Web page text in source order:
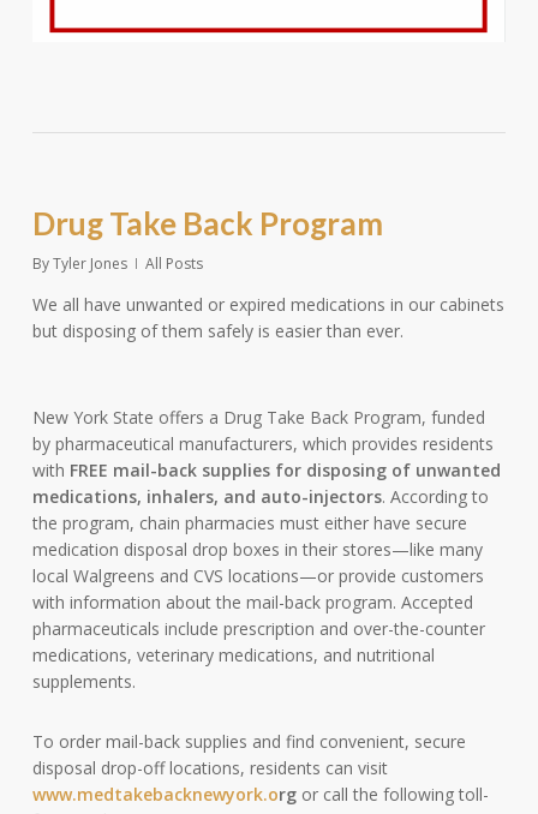
Drug Take Back Program
ByTyler Jones All Posts
We all have unwanted or expired medications in our cabinets
but disposing of them safely is easier than ever.
New York State offers a Drug Take Back Program, funded
by pharmaceutical manufacturers, which provides residents
with FREE mail-back supplies for disposing of unwanted
medications, inhalers, and auto-injectors. According to
the program, chain pharmacies must either have secure
medication disposal drop boxes in their stores—like many
local Walgreens and CVS locations—or provide customers
with information about the mail-back program. Accepted
pharmaceuticals include prescription and over-the-counter
medications, veterinary medications, and nutritional
supplements.
To order mail-back supplies and find convenient, secure
disposal drop-off locations, residents can visit
www.medtakebacknewyork.orgor call the following toll-